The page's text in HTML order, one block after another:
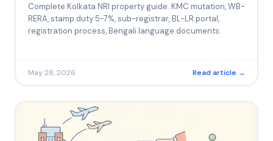
Complete Kolkata NRI property guide. KMC mutation, WB-
RERA, stamp duty 5-7%, sub-registrar, BL-LR portal,
registration process, Bengali language documents.
May 28, 2026 Read article →